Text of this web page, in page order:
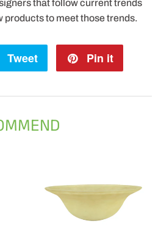
that follow current trends
products to meet those trends.
Tweet
Tweet
Pin it